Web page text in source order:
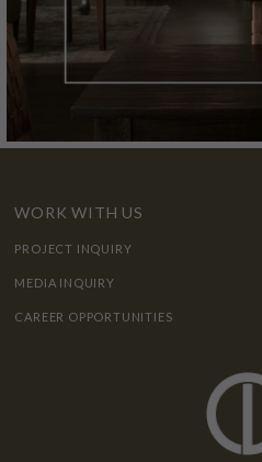
WORK WITH US
PROJECT INQUIRY
MEDIA INQUIRY
CAREER OPPORTUNITIES